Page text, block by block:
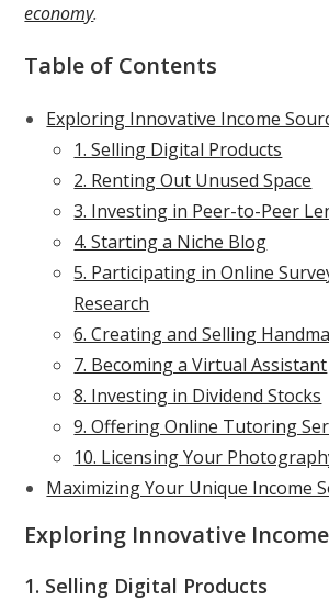
economy.
Table of Contents
Exploring Innovative Income
1. Selling Digital Products
2. Renting Out Unused Space
3. Investing in Peer-to-Peer
4. Starting a Niche Blog
5. Participating in Online
Research
6. Creating and Selling
7. Becoming a Virtual Assistant
8. Investing in Dividend Stocks
9. Offering Online Tutoring
10. Licensing Your
Maximizing Your Unique Income
Exploring Innovative
1. Selling Digital Products